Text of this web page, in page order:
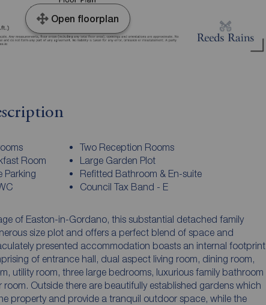
Open floorplan
Two Reception Rooms
Room
Large Garden Plot
Parking
Refitted Bathroom & En-suite
Council Tax Band - E
of Easton-in-Gordano, this substantial detached family
size plot and offers a perfect blend of space and
presented accommodation boasts an internal footprint
of entrance hall, dual aspect living room, dining room,
utility room, three large bedrooms, luxurious family bathroom
room. Outside there are beautifully established gardens which
property and provide a tranquil outdoor space, while the